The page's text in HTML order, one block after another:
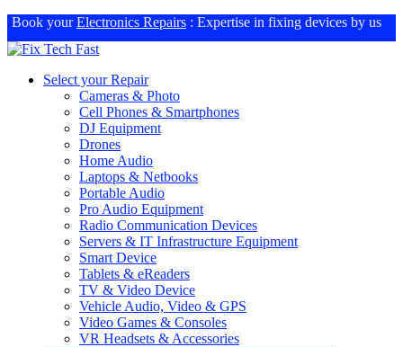
Book yourElectronics Repairs : Expertise in fixing devices by us
Select your Repair
Cameras & Photo
Cell Phones & Smartphones
DJ Equipment
Drones
Home Audio
Laptops & Netbooks
Portable Audio
Pro Audio Equipment
Radio Communication Devices
Servers & IT Infrastructure Equipment
Smart Device
Tablets & eReaders
TV & Video Device
Vehicle Audio, Video & GPS
Video Games & Consoles
VR Headsets & Accessories